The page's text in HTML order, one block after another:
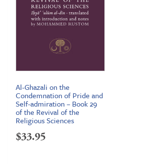
Al-Ghazali on the
Condemnation of Pride and
Self-admiration – Book 29
of the Revival of the
Religious Sciences
$33.95